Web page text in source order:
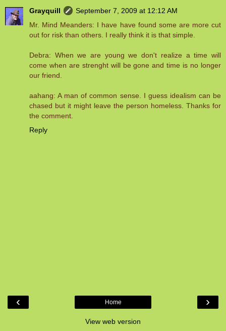
Grayquill
September 7, 2009 at 12:12 AM
Mr. Mind Meanders: I have have found some are more cut
out for risk than others. I really think it is that simple.
Debra: When we are young we don't realize a time will
come when are strenght will be gone and time is no longer
our friend.
aahang: A man of common sense. I guess idealism can be
chased but it might leave the person homeless. Thanks for
the comment.
Reply
‹ ›
Home
View web version